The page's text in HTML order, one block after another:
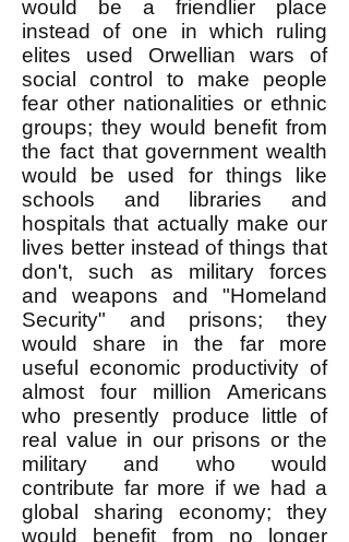
would be a friendlier place
instead of one in which ruling
elites used Orwellian wars of
social control to make people
fear other nationalities or ethnic
groups; they would benefit from
the fact that government wealth
would be used for things like
schools and libraries and
hospitals that actually make our
lives better instead of things that
don't, such as military forces
and weapons and "Homeland
Security" and prisons; they
would share in the far more
useful economic productivity of
almost four million Americans
who presently produce little of
real value in our prisons or the
military and who would
contribute far more if we had a
global sharing economy; they
would benefit from no longer